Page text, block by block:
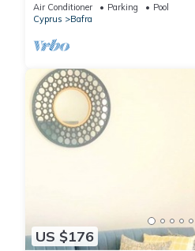
Air Conditioner Parking
Pool
Cyprus
Bafra
US $176